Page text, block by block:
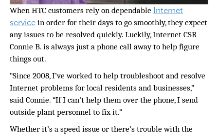
When HTC customers rely on dependable Internet
service in order for their days to go smoothly, they expect
any issues to be resolved quickly. Luckily, Internet CSR
Connie B. is always just a phone call away to help figure
things out.
“Since 2008, I’ve worked to help troubleshoot and resolve
Internet problems for local residents and businesses,”
said Connie. “If I can’t help them over the phone, I send
outside plant personnel to fix it.”
Whether it’s a speed issue or there’s trouble with the